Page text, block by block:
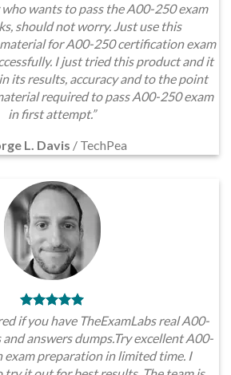
wants to pass the A00-250 exam
should not worry. Just use this
material for A00-250 certification exam
I just tried this product and it
its results, accuracy and to the point
required to pass A00-250 exam
in first attempt.”
L. Davis / TechPea
if you have TheExamLabs real A00-
answers dumps.Try excellent A00-
preparation in limited time. I